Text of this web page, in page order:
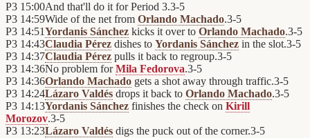
P3 15:00And that'll do it for Period 3.3-5
P3 14:59Wide of the net from Orlando Machado.3-5
P3 14:51Yordanis Sánchez kicks it over to Orlando Machado.3-5
P3 14:43Claudia Pérez dishes to Yordanis Sánchez in the slot.3-5
P3 14:37Claudia Pérez pulls it back to regroup.3-5
P3 14:36No problem forMila Fedorova.3-5
P3 14:36Orlando Machado gets a shot away through traffic.3-5
P3 14:24Lázaro Valdés drops it back to Orlando Machado.3-5
P3 14:13Yordanis Sánchez finishes the check on Kirill
Morozov.3-5
P3 13:23Lázaro Valdés digs the puck out of the corner.3-5